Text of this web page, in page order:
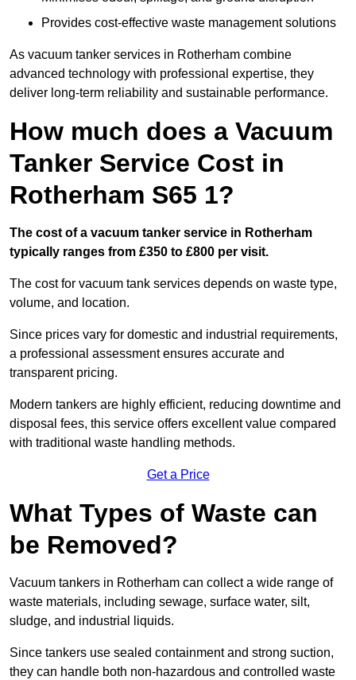
Provides cost-effective waste management solutions
As vacuum tanker services in Rotherham combine
advanced technology with professional expertise, they
deliver long-term reliability and sustainable performance.
How much does a Vacuum
Tanker Service Cost in
Rotherham S65 1?
The cost of a vacuum tanker service in Rotherham
typically ranges from £350 to £800 per visit.
The cost for vacuum tank services depends on waste type,
volume, and location.
Since prices vary for domestic and industrial requirements,
a professional assessment ensures accurate and
transparent pricing.
Modern tankers are highly efficient, reducing downtime and
disposal fees, this service offers excellent value compared
with traditional waste handling methods.
Get a Price
What Types of Waste can
be Removed?
Vacuum tankers in Rotherham can collect a wide range of
waste materials, including sewage, surface water, silt,
sludge, and industrial liquids.
Since tankers use sealed containment and strong suction,
they can handle both non-hazardous and controlled waste